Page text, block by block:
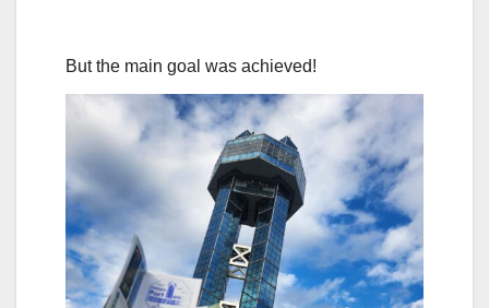
But the main goal was achieved!